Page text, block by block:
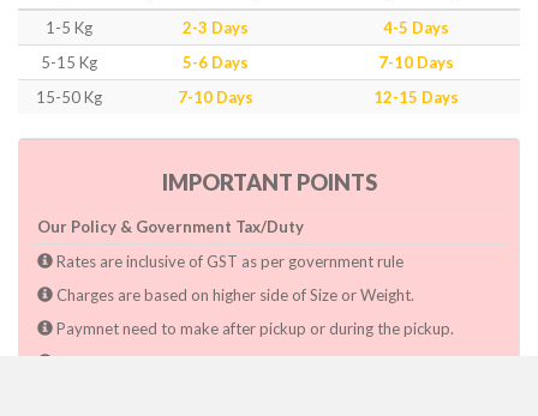
1-5 Kg 2-3 Days
4-5 Days
5-15 Kg
5-6 Days
7-10 Days
15-50 Kg
7-10 Days 12-15 Days
IMPORTANT POINTS
Our Policy & Government Tax/Duty
Rates are inclusive of GST as per government rule
Charges are based on higher side of Size or Weight.
Paymnet need to make after pickup or during the pickup.
Consignee will have to pay custom duty if charged by govt.